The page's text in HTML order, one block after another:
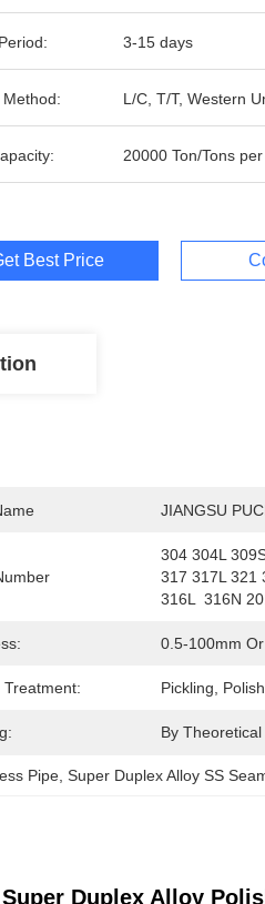
3-15 days
L/C, T/T, Western
20000 Ton/Tons
Best Price
JIANGSU
304 304L
317 317L 321
316L  316N
0.5-100mm
Treatment: Pickling,
By
Pipe , Super Duplex Alloy SS
Super Duplex Alloy